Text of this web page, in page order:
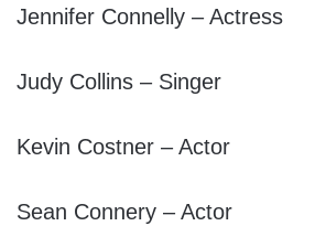
Jennifer Connelly – Actress
Judy Collins – Singer
Kevin Costner – Actor
Sean Connery – Actor